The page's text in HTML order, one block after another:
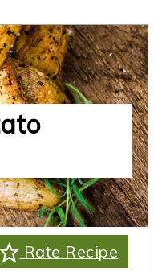
Rate Recipe